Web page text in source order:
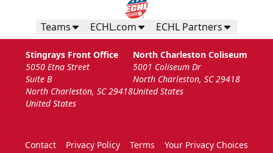
Teams ECHL.com ECHL Partners
Stingrays Front Office
5050 Etna Street
Suite B
North Charleston, SC 29418
United States
North Charleston Coliseum
5001 Coliseum Dr
North Charleston, SC 29418
United States
Contact Privacy Policy Terms
Your Privacy Choices